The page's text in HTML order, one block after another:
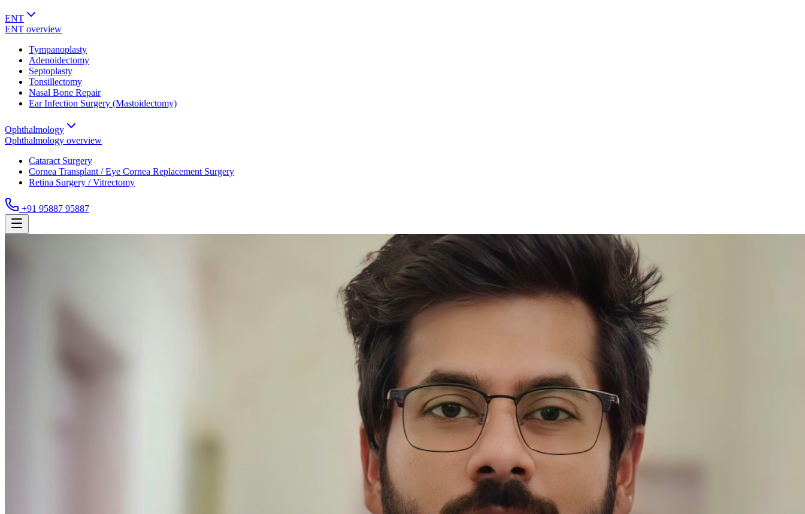
ENT
ENT overview
Tympanoplasty
Adenoidectomy
Septoplasty
Tonsillectomy
Nasal Bone Repair
Ear Infection Surgery (Mastoidectomy)
Ophthalmology
Ophthalmology overview
Cataract Surgery
Cornea Transplant / Eye Cornea Replacement Surgery
Retina Surgery / Vitrectomy
+91 95887 95887